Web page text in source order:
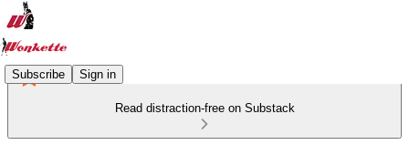
Subscribe Sign in
Read distraction-free on Substack